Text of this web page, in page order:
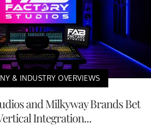
& INDUSTRY OVERVIEWS
and Milkyway Brands Bet
Integration...